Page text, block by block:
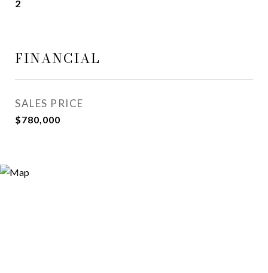
2
FINANCIAL
SALES PRICE
$780,000